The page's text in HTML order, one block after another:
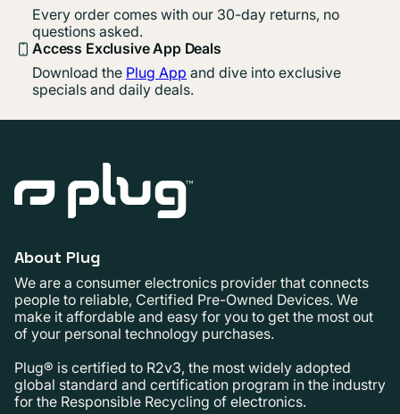
Every order comes with our 30-day returns, no
questions asked.
Access Exclusive App Deals
Download the Plug App and dive into exclusive
specials and daily deals.
About Plug
We are a consumer electronics provider that connects
people to reliable, Certified Pre-Owned Devices. We
make it affordable and easy for you to get the most out
of your personal technology purchases.
Plug® is certified to R2v3, the most widely adopted
global standard and certification program in the industry
for the Responsible Recycling of electronics.